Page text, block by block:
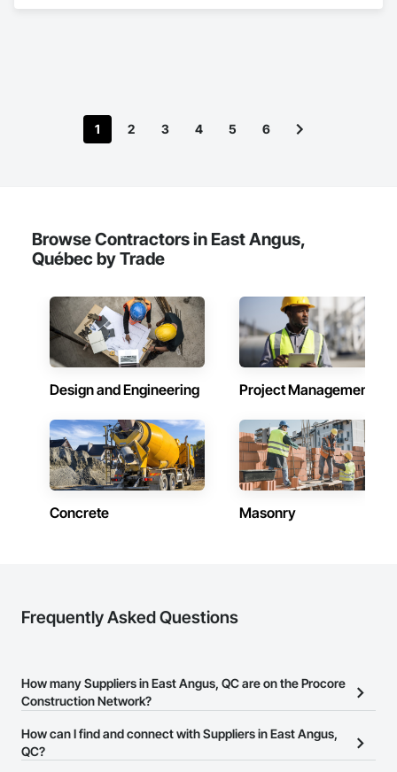
multiple distributors.
1
2 3 4 5 6
Browse Contractors in East Angus,
Québec by Trade
Design and Engineering Project Management
Concrete Masonry
Frequently Asked Questions
How many Suppliers in East Angus, QC are on the Procore
Construction Network?
There are currently 215 Suppliers in East Angus, QC on the
Procore Construction Network.
How can I find and connect with Suppliers in East Angus,
QC?